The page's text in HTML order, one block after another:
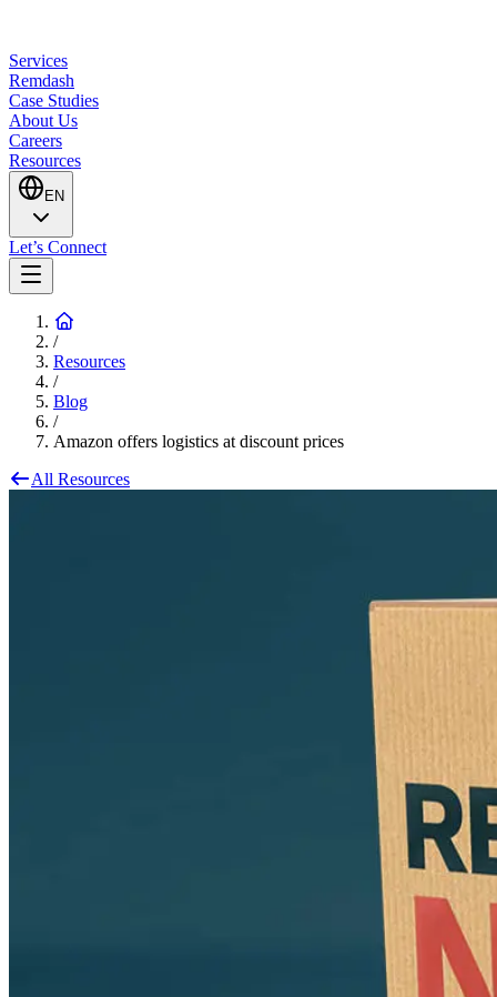
Services
Remdash
Case Studies
About Us
Careers
Resources
EN
Let’s Connect
/
Resources
/
Blog
/
Amazon offers logistics at discount prices
All Resources